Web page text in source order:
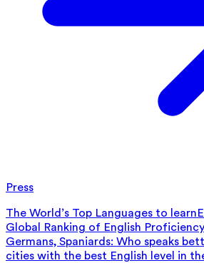
Press
The World’s Top Languages to learn
Global Ranking of English
Germans, Spaniards: Who speaks
cities with the best English level in